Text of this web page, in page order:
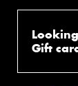
Gift